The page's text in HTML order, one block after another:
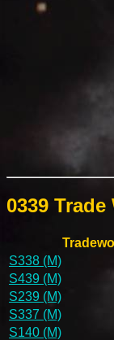
0339
S338 (M)
S439 (M)
S239 (M)
S337 (M)
S140 (M)